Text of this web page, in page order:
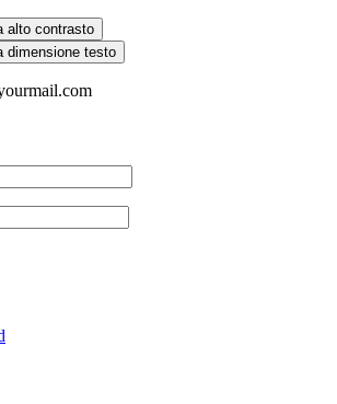
alto contrasto
dimensione testo